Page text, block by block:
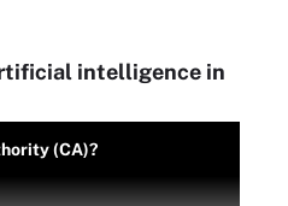
intelligence in
(CA)?